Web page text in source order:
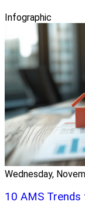
Infographic
Wednesday,
10 AMS